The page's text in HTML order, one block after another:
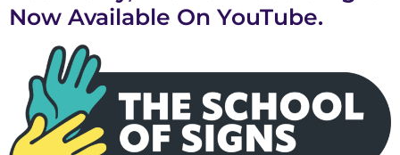
Now Available On YouTube.